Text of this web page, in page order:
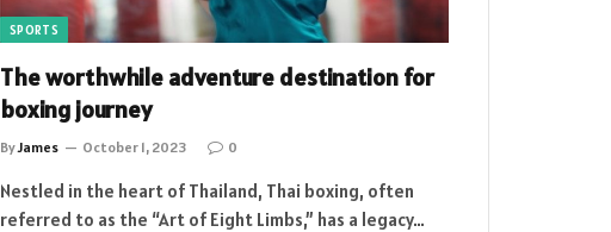
SPORTS
The worthwhile adventure destination for
boxing journey
ByJames October 1, 2023 0
Nestled in the heart of Thailand, Thai boxing, often
referred to as the “Art of Eight Limbs,” has a legacy…